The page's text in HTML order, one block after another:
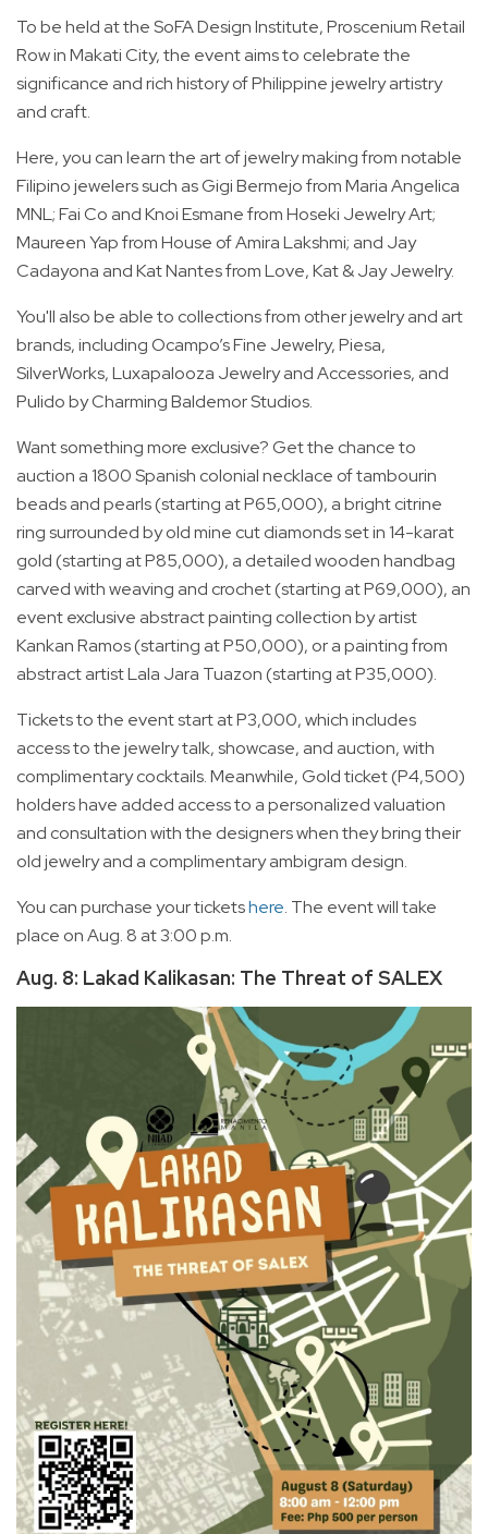
To be held at the SoFA Design Institute, Proscenium Retail
Row in Makati City, the event aims to celebrate the
significance and rich history of Philippine jewelry artistry
and craft.
Here, you can learn the art of jewelry making from notable
Filipino jewelers such as Gigi Bermejo from Maria Angelica
MNL; Fai Co and Knoi Esmane from Hoseki Jewelry Art;
Maureen Yap from House of Amira Lakshmi; and Jay
Cadayona and Kat Nantes from Love, Kat & Jay Jewelry.
You'll also be able to collections from other jewelry and art
brands, including Ocampo’s Fine Jewelry, Piesa,
SilverWorks, Luxapalooza Jewelry and Accessories, and
Pulido by Charming Baldemor Studios.
Want something more exclusive? Get the chance to
auction a 1800 Spanish colonial necklace of tambourin
beads and pearls (starting at P65,000), a bright citrine
ring surrounded by old mine cut diamonds set in 14-karat
gold (starting at P85,000), a detailed wooden handbag
carved with weaving and crochet (starting at P69,000), an
event exclusive abstract painting collection by artist
Kankan Ramos (starting at P50,000), or a painting from
abstract artist Lala Jara Tuazon (starting at P35,000).
Tickets to the event start at P3,000, which includes
access to the jewelry talk, showcase, and auction, with
complimentary cocktails. Meanwhile, Gold ticket (P4,500)
holders have added access to a personalized valuation
and consultation with the designers when they bring their
old jewelry and a complimentary ambigram design.
You can purchase your ticketshere. The event will take
place on Aug. 8 at 3:00 p.m.
Aug. 8: Lakad Kalikasan: The Threat of SALEX